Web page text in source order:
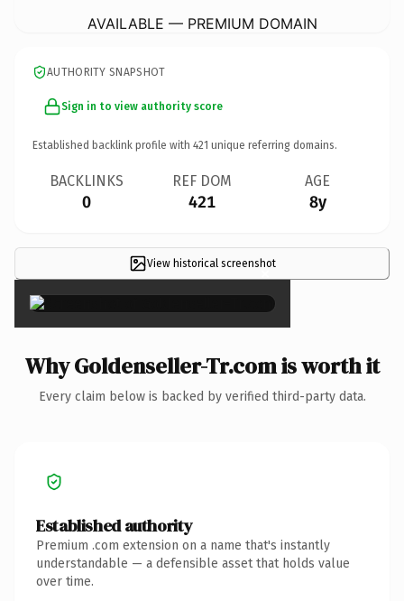
AVAILABLE — PREMIUM DOMAIN
AUTHORITY SNAPSHOT
Sign in to view authority score
Established backlink profile with 421 unique referring domains.
BACKLINKS
0
REF DOM
421
AGE
8y
View historical screenshot
×
Why Goldenseller-Tr.com is worth it
Every claim below is backed by verified third-party data.
Established authority
Premium .com extension on a name that's instantly
understandable — a defensible asset that holds value
over time.